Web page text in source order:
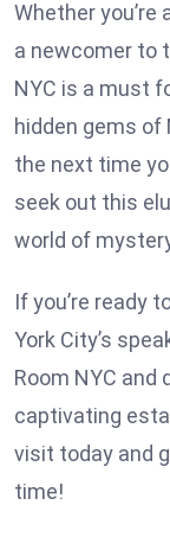
Whether
a newcomer to
NYC is a must
hidden gems of
the next time
seek out this
world of
If you’re ready
York City’s
Room NYC
captivating
visit today and
time!